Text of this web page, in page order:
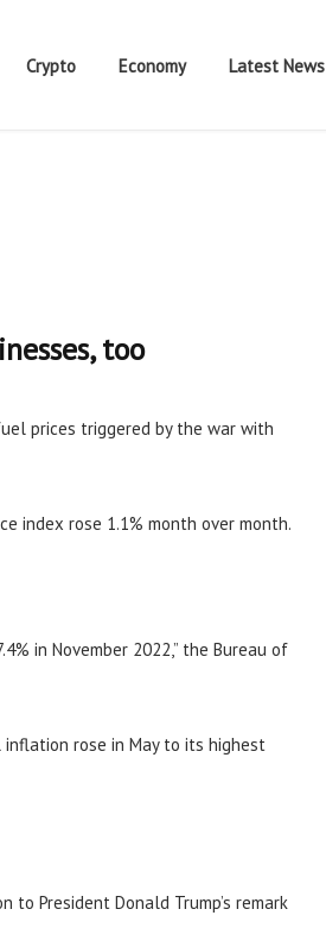
Crypto Economy Latest News
too
prices triggered by the war with
index rose 1.1% month over month.
in November 2022,” the Bureau of
rose in May to its highest
President Donald Trump’s remark